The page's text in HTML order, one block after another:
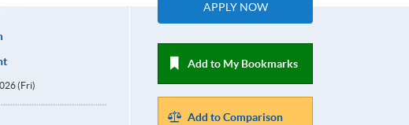
(Fri)
APPLY NOW
Add to My Bookmarks
Add to Comparison